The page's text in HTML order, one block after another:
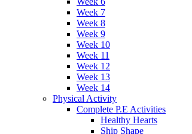
Week 7
Week 8
Week 9
Week 10
Week 11
Week 12
Week 13
Week 14
Physical Activity
Complete P.E Activities
Healthy Hearts
Ship Shape